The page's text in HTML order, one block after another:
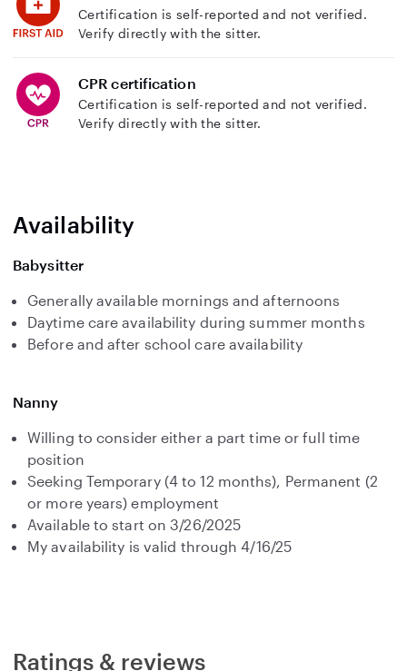
Certification is self-reported and not verified.
Verify directly with the sitter.
CPR certification
Certification is self-reported and not verified.
Verify directly with the sitter.
Availability
Babysitter
Generally available mornings and afternoons
Daytime care availability during summer months
Before and after school care availability
Nanny
Willing to consider either a part time or full time
position
Seeking Temporary (4 to 12 months), Permanent (2
or more years) employment
Available to start on 3/26/2025
My availability is valid through 4/16/25
Ratings & reviews